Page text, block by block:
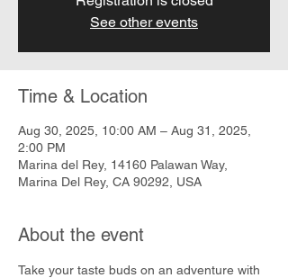
See other events
Time & Location
Aug 30, 2025, 10:00 AM – Aug 31, 2025,
2:00 PM
Marina del Rey, 14160 Palawan Way,
Marina Del Rey, CA 90292, USA
About the event
Take your taste buds on an adventure with